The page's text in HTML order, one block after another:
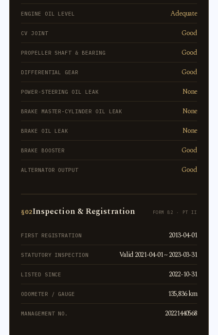
ENGINE OIL LEVEL Adequate
CV JOINT Good
PROPELLER SHAFT & BEARING Good
DIFFERENTIAL GEAR Good
POWER-STEERING OIL LEAK None
BRAKE MASTER-CYLINDER OIL LEAK None
BRAKE OIL LEAK None
BRAKE BOOSTER Good
ALTERNATOR OUTPUT Good
§02Inspection & Registration FORM 82 · PT II
FIRST REGISTRATION 2013-04-01
STATUTORY INSPECTION Valid 2021-04-01 ~ 2023-03-31
LISTED SINCE 2022-10-31
ODOMETER / GAUGE 135,836 km
MANAGEMENT NO. 20221440568